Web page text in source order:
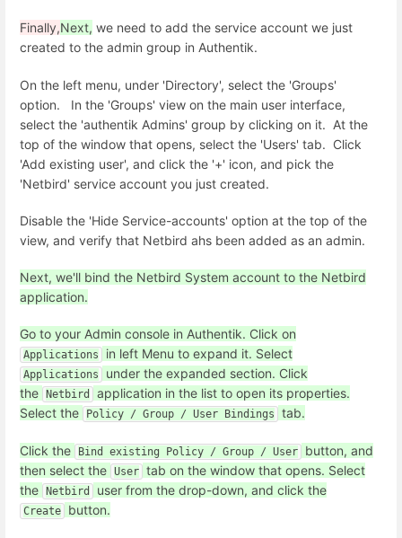
Finally,Next, we need to add the service account we just
created to the admin group in Authentik.
On the left menu, under 'Directory', select the 'Groups'
option. In the 'Groups' view on the main user interface,
select the 'authentik Admins' group by clicking on it. At the
top of the window that opens, select the 'Users' tab. Click
'Add existing user', and click the '+' icon, and pick the
'Netbird' service account you just created.
Disable the 'Hide Service-accounts' option at the top of the
view, and verify that Netbird ahs been added as an admin.
Next, we'll bind the Netbird System account to the Netbird
application.
Go to your Admin console in Authentik. Click on
Applications in left Menu to expand it. Select
Applications
under the expanded section. Click
the
Netbird
application in the list to open its properties.
Select the
Policy / Group / User Bindings tab.
Click the Bind existing Policy / Group / User
button, and
then select the User tab on the window that opens. Select
the Netbird user from the drop-down, and click the
Create button.